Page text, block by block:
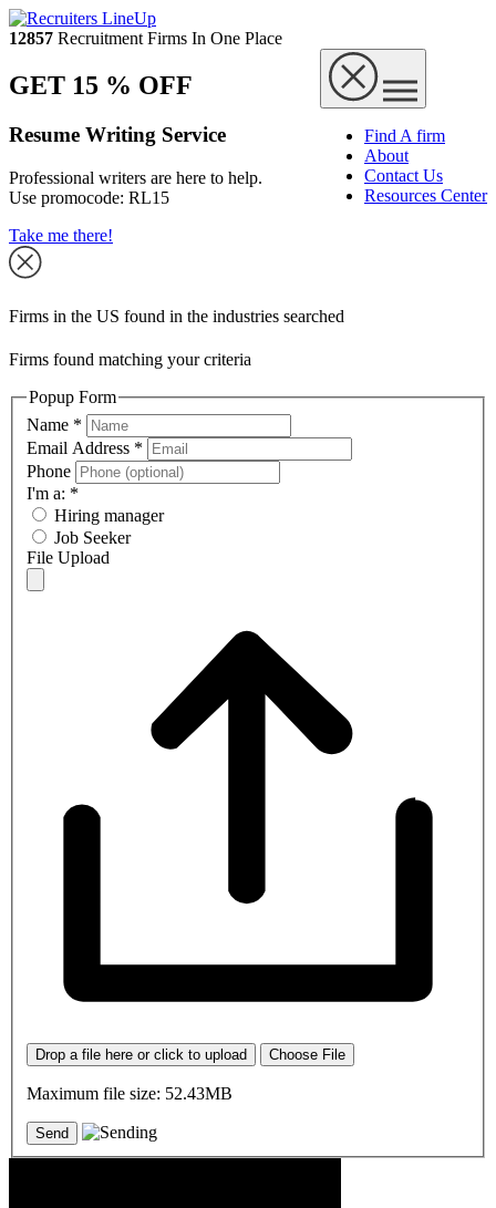
12857 Recruitment Firms In One Place
Find A firm
About
Contact Us
Resources Center
GET 15 % OFF
Resume Writing Service
Professional writers are here to help.
Use promocode: RL15
Take me there!
Firms in the US found in the industries searched
Firms found matching your criteria
Popup Form
Name *
Email Address *
Phone
I'm a: *
Hiring manager
Job Seeker
File Upload
Drop a file here or click to upload Choose File
Maximum file size: 52.43MB